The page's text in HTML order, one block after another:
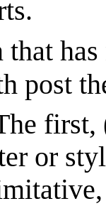
post
first,
or